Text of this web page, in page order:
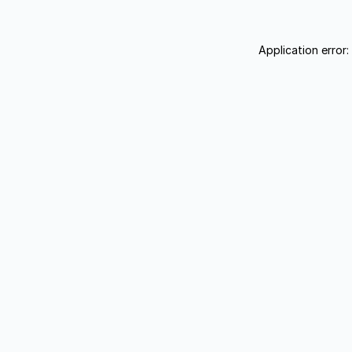
Application